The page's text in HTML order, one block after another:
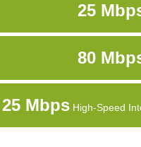
25
80
25 Mbps High-Speed